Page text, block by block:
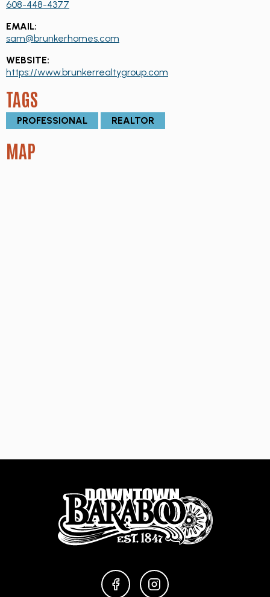
608-448-4377
EMAIL:
sam@brunkerhomes.com
WEBSITE:
https://www.brunkerrealtygroup.com
TAGS
PROFESSIONAL REALTOR
MAP
FACEBOOKINSTAGRAM